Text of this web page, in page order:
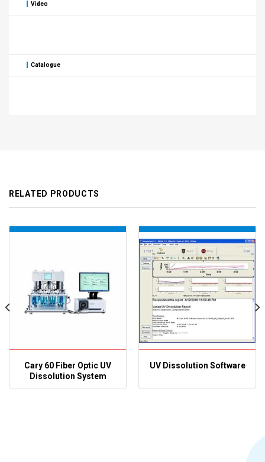
Video
Catalogue
RELATED PRODUCTS
Cary 60 Fiber Optic UV
Dissolution System
UV Dissolution Software